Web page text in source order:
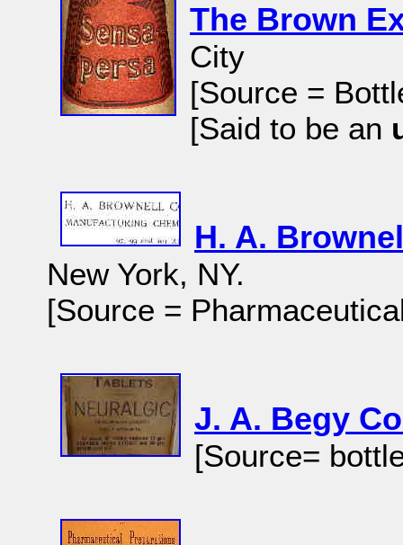
The Brown
City
[Source =
[Said to be an
H. A.
New York, NY.
[Source =
J. A. Begy
[Source=